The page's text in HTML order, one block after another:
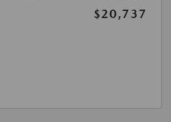
$20,737